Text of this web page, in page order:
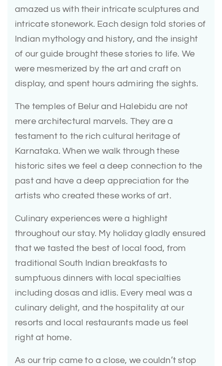
amazed us with their intricate sculptures and
intricate stonework. Each design told stories of
Indian mythology and history, and the insight
of our guide brought these stories to life. We
were mesmerized by the art and craft on
display, and spent hours admiring the sights.
The temples of Belur and Halebidu are not
mere architectural marvels. They are a
testament to the rich cultural heritage of
Karnataka. When we walk through these
historic sites we feel a deep connection to the
past and have a deep appreciation for the
artists who created these works of art.
Culinary experiences were a highlight
throughout our stay. My holiday gladly ensured
that we tasted the best of local food, from
traditional South Indian breakfasts to
sumptuous dinners with local specialties
including dosas and idlis. Every meal was a
culinary delight, and the hospitality at our
resorts and local restaurants made us feel
right at home.
As our trip came to a close, we couldn’t stop